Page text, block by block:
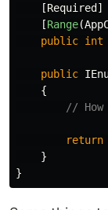
[Required ]
[Range(
public int
public
{
// How
return
}
}